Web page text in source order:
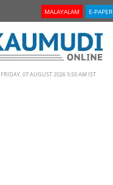
MALAYALAM E-PAPER
FRIDAY, 07 AUGUST 2026 9.50 AM IST